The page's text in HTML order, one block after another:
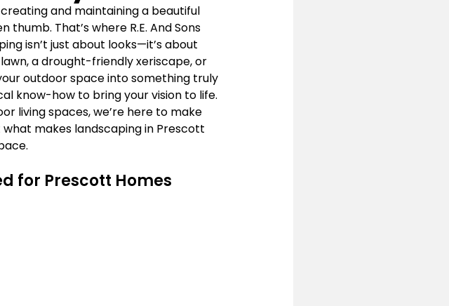
and maintaining a beautiful
That’s where R.E. And Sons
isn’t just about looks—it’s about
a drought-friendly xeriscape, or
outdoor space into something truly
know-how to bring your vision to life.
living spaces, we’re here to make
what makes landscaping in Prescott
for Prescott Homes